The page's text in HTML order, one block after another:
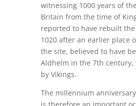
witnessing 1000 years of
Britain from the time of
reported to have rebuilt
1020 after an earlier place
the site, believed to have
Aldhelm in the 7th century,
by Vikings.
The millennium anniversary